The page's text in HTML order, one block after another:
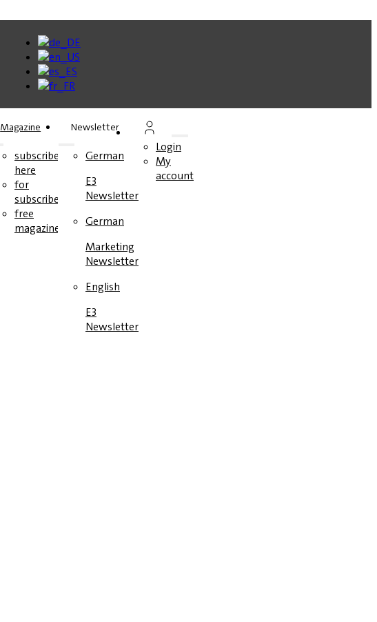
Magazine
subscribe
here
for
subscribers
free
magazines
Newsletter
German
E3
Newsletter
German
Marketing
Newsletter
English
E3
Newsletter
Login
My
account